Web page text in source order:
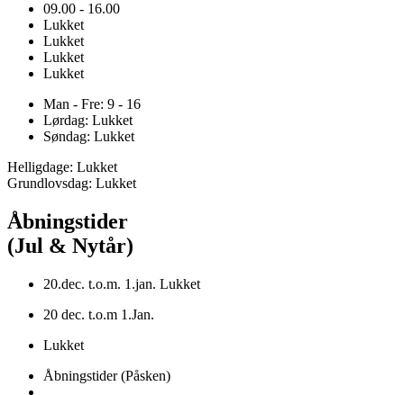
09.00 - 16.00
Lukket
Lukket
Lukket
Lukket
Man - Fre: 9 - 16
Lørdag: Lukket
Søndag: Lukket
Helligdage: Lukket
Grundlovsdag: Lukket
Åbningstider
(Jul & Nytår)
20.dec. t.o.m. 1.jan. Lukket
20 dec. t.o.m 1.Jan.
Lukket
Åbningstider (Påsken)